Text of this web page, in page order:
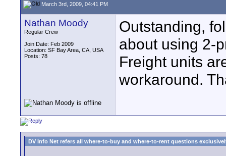
March 3rd, 2009, 04:41 PM
Nathan Moody
Regular Crew
Join Date: Feb 2009
Location: SF Bay Area, CA, USA
Posts: 78
Outstanding,
about using 2-
Freight units
workaround.
DV Info Net refers all where-to-buy and where-to-rent questions